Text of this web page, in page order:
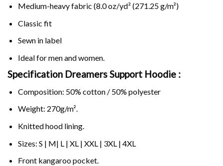
Medium-heavy fabric (8.0 oz/yd² (271.25 g/m²)
Classic fit
Sewn in label
Ideal for men and women.
Specification Dreamers Support Hoodie :
Composition: 50% cotton / 50% polyester
Weight: 270g/m².
Knitted hood lining.
Sizes: S | M| L | XL | XXL | 3XL | 4XL
Front kangaroo pocket.